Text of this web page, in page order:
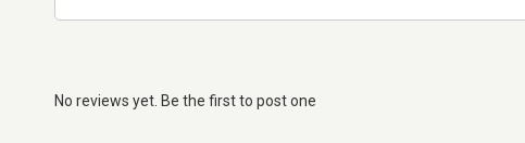
No reviews yet. Be the first to post one